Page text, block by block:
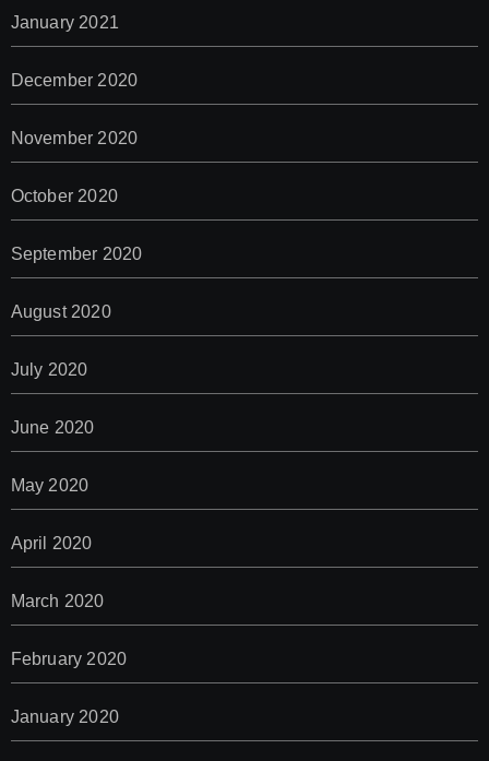
January 2021
December 2020
November 2020
October 2020
September 2020
August 2020
July 2020
June 2020
May 2020
April 2020
March 2020
February 2020
January 2020